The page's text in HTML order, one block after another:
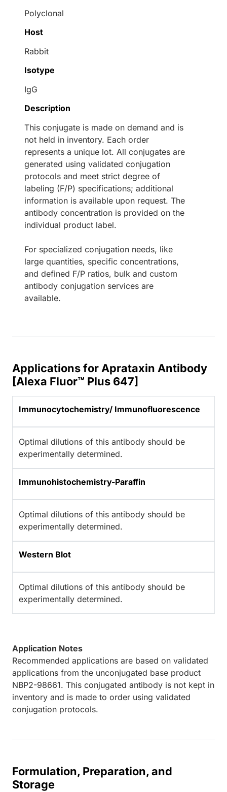
Polyclonal
Host
Rabbit
Isotype
IgG
Description
This conjugate is made on demand and is
not held in inventory. Each order
represents a unique lot. All conjugates are
generated using validated conjugation
protocols and meet strict degree of
labeling (F/P) specifications; additional
information is available upon request. The
antibody concentration is provided on the
individual product label.
For specialized conjugation needs, like
large quantities, specific concentrations,
and defined F/P ratios, bulk and custom
antibody conjugation services are
available.
Applications for Aprataxin Antibody
[Alexa Fluor™ Plus 647]
Immunocytochemistry/ Immunofluorescence
Optimal dilutions of this antibody should be
experimentally determined.
Immunohistochemistry-Paraffin
Optimal dilutions of this antibody should be
experimentally determined.
Western Blot
Optimal dilutions of this antibody should be
experimentally determined.
Application Notes
Recommended applications are based on validated
applications from the unconjugated base product
NBP2-98661. This conjugated antibody is not kept in
inventory and is made to order using validated
conjugation protocols.
Formulation, Preparation, and
Storage